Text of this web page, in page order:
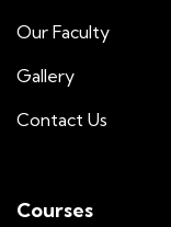
Our Faculty
Gallery
Contact Us
Courses